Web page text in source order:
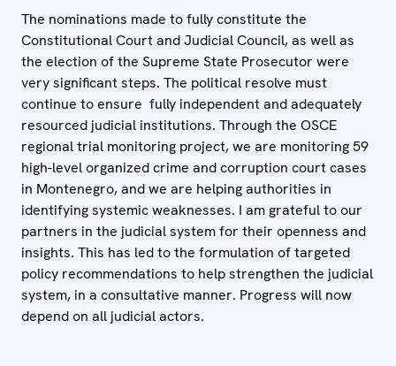
The nominations made to fully constitute the
Constitutional Court and Judicial Council, as well as
the election of the Supreme State Prosecutor were
very significant steps. The political resolve must
continue to ensure fully independent and adequately
resourced judicial institutions. Through the OSCE
regional trial monitoring project, we are monitoring 59
high-level organized crime and corruption court cases
in Montenegro, and we are helping authorities in
identifying systemic weaknesses. I am grateful to our
partners in the judicial system for their openness and
insights. This has led to the formulation of targeted
policy recommendations to help strengthen the judicial
system, in a consultative manner. Progress will now
depend on all judicial actors.